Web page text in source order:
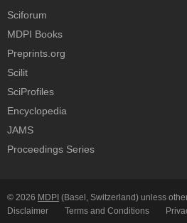
Sciforum
MDPI Books
Preprints.org
Scilit
SciProfiles
Encyclopedia
JAMS
Proceedings Series
© 2026 MDPI (Basel, Switzerland) unless
Disclaimer
Terms and Conditions